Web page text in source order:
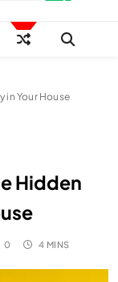
in Your House
Hidden
0 4 MINS